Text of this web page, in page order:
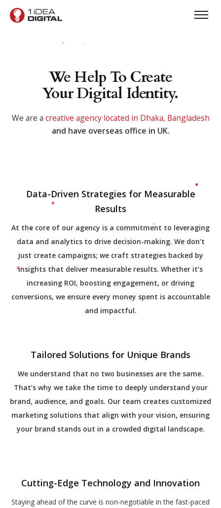
We Help To Create
Your Digital Identity.
We are a creative agency located in Dhaka, Bangladesh
and have overseas office in UK.
Data-Driven Strategies for Measurable
Results
At the core of our agency is a commitment to leveraging
data and analytics to drive decision-making. We don’t
just create campaigns; we craft strategies backed by
insights that deliver measurable results. Whether it’s
increasing ROI, boosting engagement, or driving
conversions, we ensure every money spent is accountable
and impactful.
Tailored Solutions for Unique Brands
We understand that no two businesses are the same.
That’s why we take the time to deeply understand your
brand, audience, and goals. Our team creates customized
marketing solutions that align with your vision, ensuring
your brand stands out in a crowded digital landscape.
Cutting-Edge Technology and Innovation
Staying ahead of the curve is non-negotiable in the fast-paced